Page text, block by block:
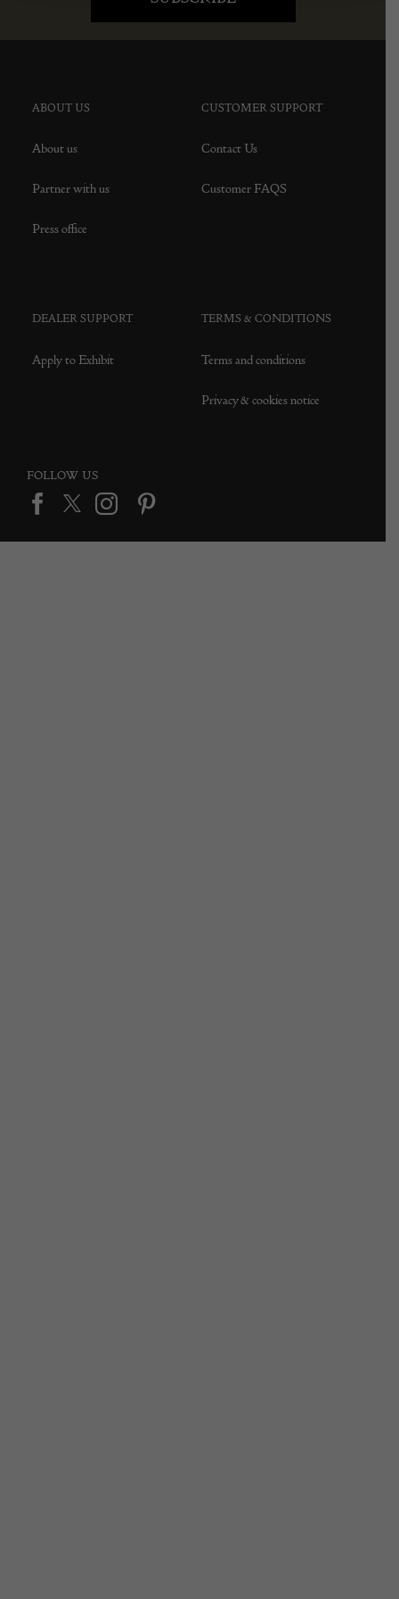
ABOUT US
About us
Partner with us
Press office
CUSTOMER SUPPORT
Contact Us
Customer FAQS
DEALER SUPPORT
Apply to Exhibit
TERMS & CONDITIONS
Terms and conditions
Privacy & cookies notice
FOLLOW US